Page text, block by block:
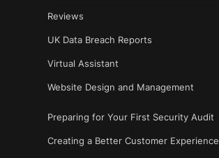
Reviews
UK Data Breach Reports
Virtual Assistant
Website Design and Management
Preparing for Your First Security Audit
Creating a Better Customer Experience